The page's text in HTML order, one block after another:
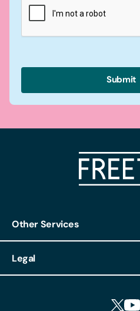
Submit
Other Services
Client Feedback
Legal